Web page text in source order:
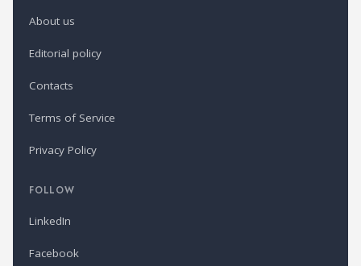
About us
Editorial policy
Contacts
Terms of Service
Privacy Policy
FOLLOW
LinkedIn
Facebook